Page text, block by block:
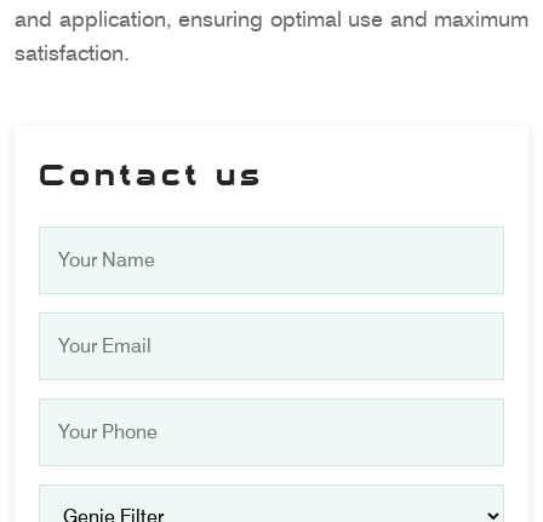
and application, ensuring optimal use and maximum
satisfaction.
Contact us